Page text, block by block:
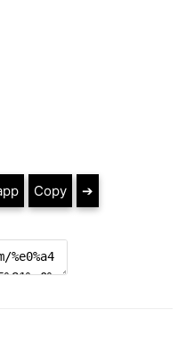
Copy ➔